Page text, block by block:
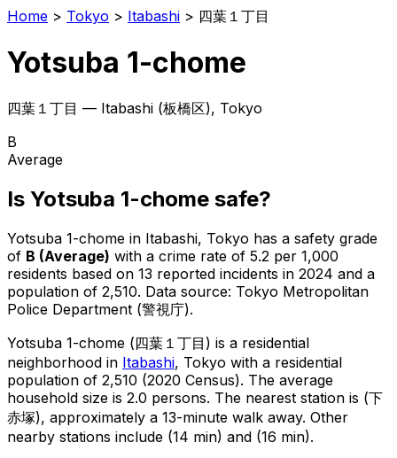
Home > Tokyo > Itabashi > 四葉１丁目
Yotsuba 1-chome
四葉１丁目 — Itabashi (板橋区), Tokyo
B
Average
Is Yotsuba 1-chome safe?
Yotsuba 1-chome in Itabashi, Tokyo has a safety grade
of B (Average) with a crime rate of 5.2 per 1,000
residents based on 13 reported incidents in 2024 and a
population of 2,510. Data source: Tokyo Metropolitan
Police Department (警視庁).
Yotsuba 1-chome (四葉１丁目 ) is a residential
neighborhood in Itabashi, Tokyo with a residential
population of 2,510 (2020 Census). The average
household size is 2.0 persons. The nearest station is (下
赤塚), approximately a 13-minute walk away. Other
nearby stations include (14 min) and (16 min).